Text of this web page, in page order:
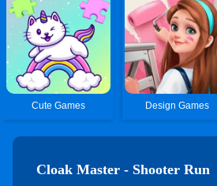
Cute Games Design Games
Cloak Master - Shooter Run